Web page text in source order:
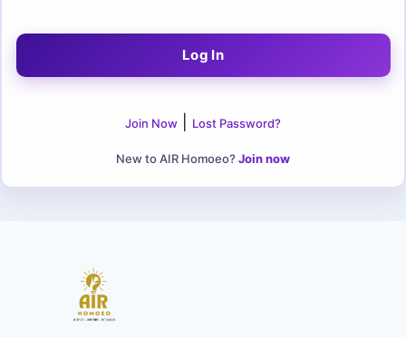
Join Now Lost Password?
New to AIR Homoeo? Join now